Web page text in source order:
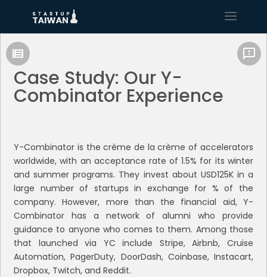
Case Study: Our Y-
Combinator Experience
Y-Combinator is the crème de la crème of accelerators
worldwide, with an acceptance rate of 1.5% for its winter
and summer programs. They invest about USD125K in a
large number of startups in exchange for % of the
company. However, more than the financial aid, Y-
Combinator has a network of alumni who provide
guidance to anyone who comes to them. Among those
that launched via YC include Stripe, Airbnb, Cruise
Automation, PagerDuty, DoorDash, Coinbase, Instacart,
Dropbox, Twitch, and Reddit.